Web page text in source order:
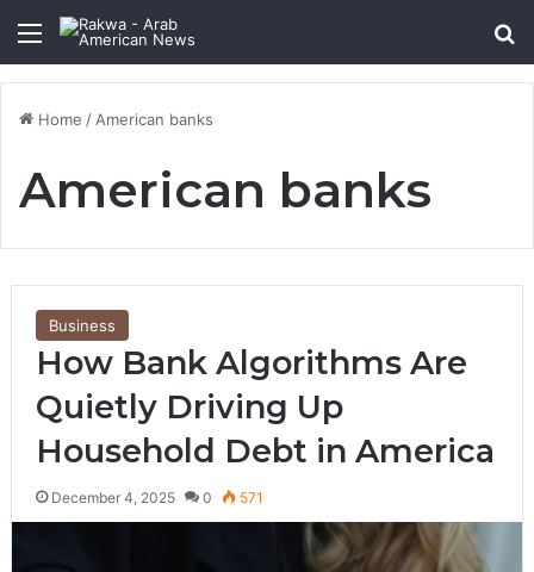
Menu
Home / American banks
American banks
Business
How Bank Algorithms Are
Quietly Driving Up
Household Debt in America
December 4, 2025 0 571